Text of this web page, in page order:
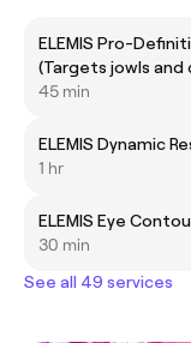
ELEMIS Pro-
(Targets jowls and
45 min
ELEMIS Dynamic
1 hr
ELEMIS Eye
30 min
See all 49 services